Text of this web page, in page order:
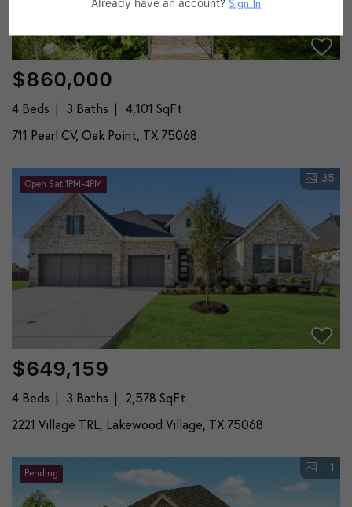
$860,000
4 Beds 3 Baths 4,101 SqFt
711 Pearl CV, Oak Point, TX 75068
Open Sat 1PM-4PM 35
$649,159
4 Beds 3 Baths 2,578 SqFt
2221 Village TRL, Lakewood Village, TX 75068
Pending 1
Sign In